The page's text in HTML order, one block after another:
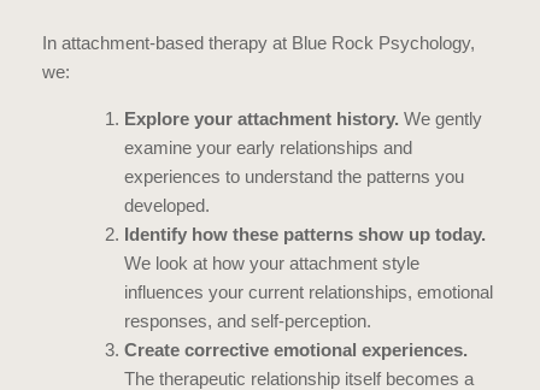
In attachment-based therapy at Blue Rock Psychology,
we:
Explore your attachment history. We gently
examine your early relationships and
experiences to understand the patterns you
developed.
Identify how these patterns show up today.
We look at how your attachment style
influences your current relationships, emotional
responses, and self-perception.
Create corrective emotional experiences.
The therapeutic relationship itself becomes a